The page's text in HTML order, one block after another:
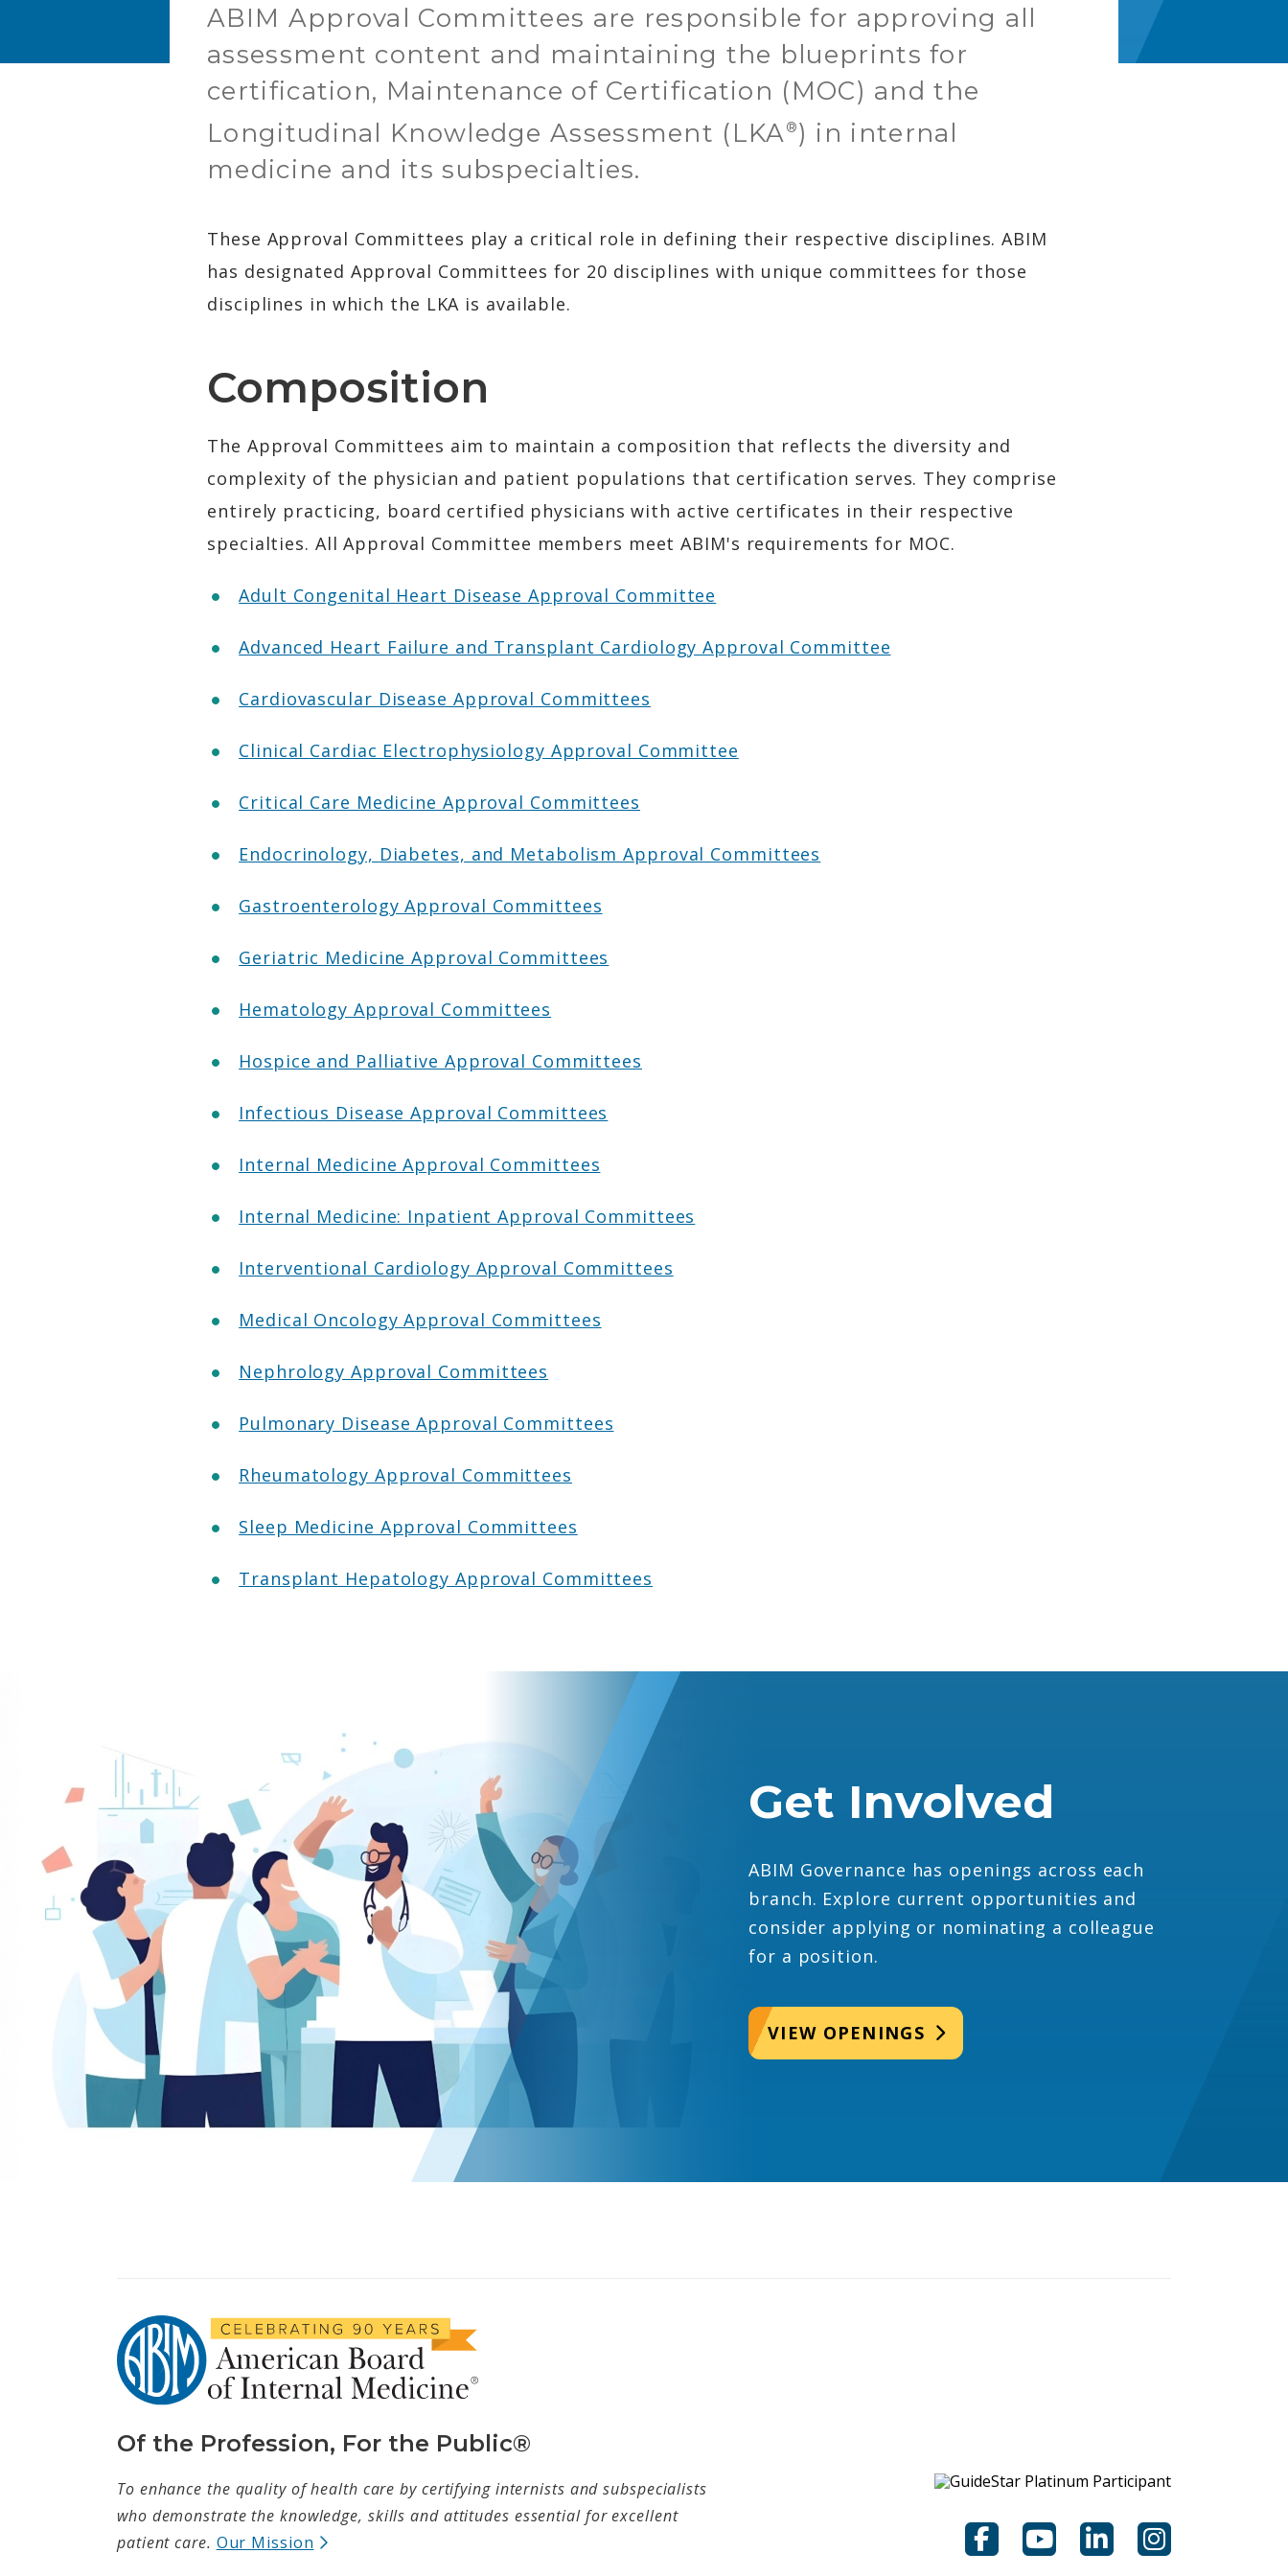
ABIM Approval Committees are responsible for approving all
assessment content and maintaining the blueprints for
certification, Maintenance of Certification (MOC) and the
Longitudinal Knowledge Assessment (LKA®) in internal
medicine and its subspecialties.
These Approval Committees play a critical role in defining their respective disciplines. ABIM
has designated Approval Committees for 20 disciplines with unique committees for those
disciplines in which the LKA is available.
Composition
The Approval Committees aim to maintain a composition that reflects the diversity and
complexity of the physician and patient populations that certification serves. They comprise
entirely practicing, board certified physicians with active certificates in their respective
specialties. All Approval Committee members meet ABIM's requirements for MOC.
Adult Congenital Heart Disease Approval Committee
Advanced Heart Failure and Transplant Cardiology Approval Committee
Cardiovascular Disease Approval Committees
Clinical Cardiac Electrophysiology Approval Committee
Critical Care Medicine Approval Committees
Endocrinology, Diabetes, and Metabolism Approval Committees
Gastroenterology Approval Committees
Geriatric Medicine Approval Committees
Hematology Approval Committees
Hospice and Palliative Approval Committees
Infectious Disease Approval Committees
Internal Medicine Approval Committees
Internal Medicine: Inpatient Approval Committees
Interventional Cardiology Approval Committees
Medical Oncology Approval Committees
Nephrology Approval Committees
Pulmonary Disease Approval Committees
Rheumatology Approval Committees
Sleep Medicine Approval Committees
Transplant Hepatology Approval Committees
Get Involved
ABIM Governance has openings across each
branch. Explore current opportunities and
consider applying or nominating a colleague
for a position.
VIEW OPENINGS
Of the Profession, For the Public®
To enhance the quality of health care by certifying internists and subspecialists
who demonstrate the knowledge, skills and attitudes essential for excellent
patient care. Our Mission (opens in new tab) FacebookYouTube
LinkedInInstagram